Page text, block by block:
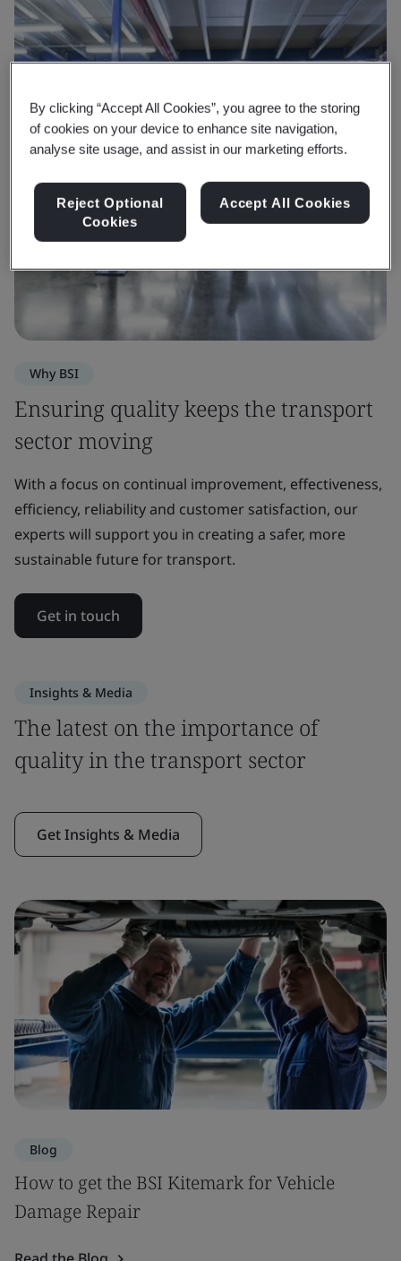
Why BSI
Ensuring quality keeps the transport
sector moving
With a focus on continual improvement, effectiveness,
efficiency, reliability and customer satisfaction, our
experts will support you in creating a safer, more
sustainable future for transport.
Get in touch
Insights & Media
The latest on the importance of
quality in the transport sector
Get Insights & Media
Blog
How to get the BSI Kitemark for Vehicle
Damage Repair
By clicking “Accept All Cookies”, you agree to the storing
of cookies on your device to enhance site navigation,
analyse site usage, and assist in our marketing efforts.
Reject Optional
Cookies
Accept All Cookies